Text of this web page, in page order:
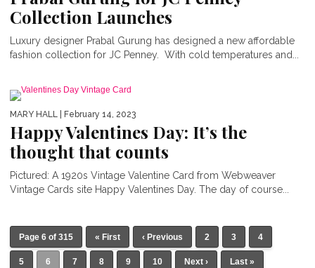
Collection Launches
Luxury designer Prabal Gurung has designed a new affordable
fashion collection for JC Penney. With cold temperatures and...
MARY HALL | February 14, 2023
Happy Valentines Day: It’s the
thought that counts
Pictured: A 1920s Vintage Valentine Card from Webweaver
Vintage Cards site Happy Valentines Day. The day of course...
Page 6 of 315 « First ‹ Previous 2 3 4
5 6 7 8 9 10 Next › Last »